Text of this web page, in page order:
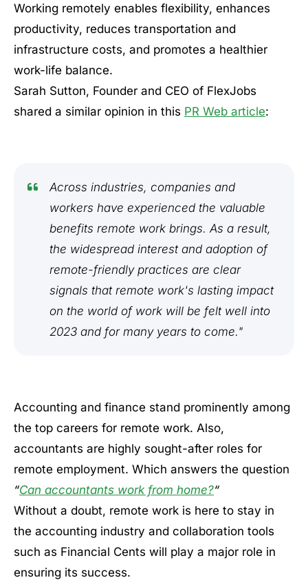
Working remotely enables flexibility, enhances
productivity, reduces transportation and
infrastructure costs, and promotes a healthier
work-life balance.
Sarah Sutton, Founder and CEO of FlexJobs
shared a similar opinion in this PR Web article:
Across industries, companies and
workers have experienced the valuable
benefits remote work brings. As a result,
the widespread interest and adoption of
remote-friendly practices are clear
signals that remote work's lasting impact
on the world of work will be felt well into
2023 and for many years to come."
Accounting and finance stand prominently among
the top careers for remote work. Also,
accountants are highly sought-after roles for
remote employment. Which answers the question
“Can accountants work from home?“
Without a doubt, remote work is here to stay in
the accounting industry and collaboration tools
such as Financial Cents will play a major role in
ensuring its success.